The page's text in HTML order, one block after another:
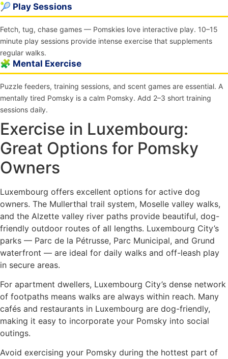
🎾 Play Sessions
Fetch, tug, chase games — Pomskies love interactive play. 10–15
minute play sessions provide intense exercise that supplements
regular walks.
🧩 Mental Exercise
Puzzle feeders, training sessions, and scent games are essential. A
mentally tired Pomsky is a calm Pomsky. Add 2–3 short training
sessions daily.
Exercise in Luxembourg:
Great Options for Pomsky
Owners
Luxembourg offers excellent options for active dog
owners. The Mullerthal trail system, Moselle valley walks,
and the Alzette valley river paths provide beautiful, dog-
friendly outdoor routes of all lengths. Luxembourg City’s
parks — Parc de la Pétrusse, Parc Municipal, and Grund
waterfront — are ideal for daily walks and off-leash play
in secure areas.
For apartment dwellers, Luxembourg City’s dense network
of footpaths means walks are always within reach. Many
cafés and restaurants in Luxembourg are dog-friendly,
making it easy to incorporate your Pomsky into social
outings.
Avoid exercising your Pomsky during the hottest part of